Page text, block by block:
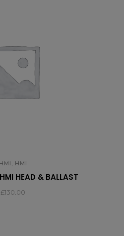
HMI , HMI
HEAD & BALLAST
£130.00